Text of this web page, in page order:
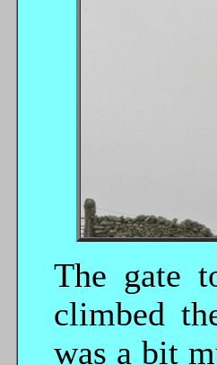
The gate
climbed
was a bit